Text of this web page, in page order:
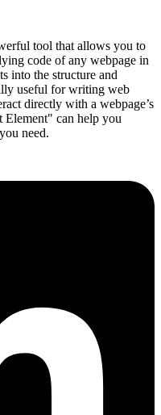
tool that allows you to
code of any webpage in
into the structure and
useful for writing web
directly with a webpage’s
can help you
need.